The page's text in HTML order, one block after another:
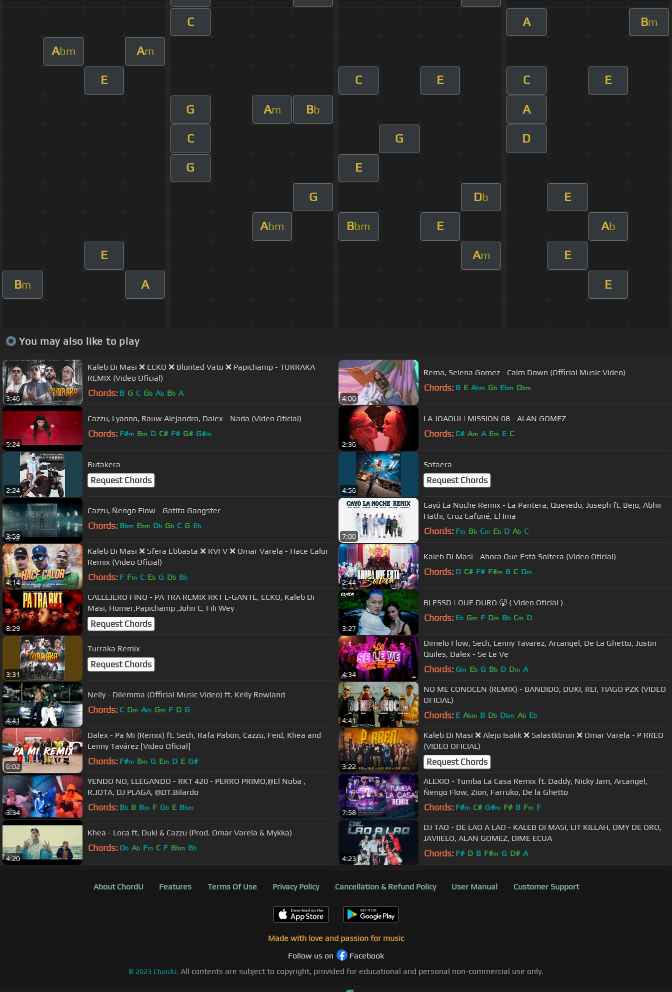
C A Bm
Abm Am
E C E C E
G Am Bb A
C G D
G E
G Db E
Abm Bbm E Ab
E Am E
Bm A E
You may also like to play
3:46
Kaleb Di Masi ❌ ECKO ❌ Blunted Vato ❌ Papichamp - TURRAKA
REMIX (Video Oficial)
Chords: B G C Gb Ab Bb A
4:00
Rema, Selena Gomez - Calm Down (Official Music Video)
Chords: B E Abm Gb Ebm Dbm
5:24
Cazzu, Lyanno, Rauw Alejandro, Dalex - Nada (Video Oficial)
Chords: F#m Bm D C# F# G# G#m
2:36
LA JOAQUI | MISSION 08 - ALAN GOMEZ
Chords: C# Am A Em E C
2:24
Butakera
Request Chords
4:56
Safaera
Request Chords
3:59
Cazzu, Ñengo Flow - Gatita Gangster
Chords: Bbm Ebm Db Gb C G Eb
7:00
Cayó La Noche Remix - La Pantera, Quevedo, Juseph ft. Bejo, Abhir
Hathi, Cruz Cafuné, El Ima
Chords: Fm Bb Cm Eb D Ab C
4:14
Kaleb Di Masi ❌ Sfera Ebbasta ❌ RVFV ❌ Omar Varela - Hace Calor
Remix (Video Oficial)
Chords: F Fm C Eb G Db Bb
2:44
Kaleb Di Masi - Ahora Que Está Soltera (Video Oficial)
Chords: D C# F# F#m B C Dm
8:29
CALLEJERO FINO - PA TRA REMIX RKT L-GANTE, ECKO, Kaleb Di
Masi, Homer,Papichamp ,John C, Fili Wey
Request Chords 3:27
BLESSD | QUE DURO 🥵 ( Video Oficial )
Chords: Eb Gm F Dm Bb Cm D
3:31
Turraka Remix
Request Chords
4:34
Dimelo Flow, Sech, Lenny Tavarez, Arcangel, De La Ghetto, Justin
Quiles, Dalex - Se Le Ve
Chords: Gm Eb G Bb D Dm A
4:41
Nelly - Dilemma (Official Music Video) ft. Kelly Rowland
Chords: C Dm Am Gm F D G
4:41
NO ME CONOCEN (REMIX) - BANDIDO, DUKI, REI, TIAGO PZK (VIDEO
OFICIAL)
Chords: E Abm B Db Dbm Ab Eb
6:02
Dalex - Pa Mi (Remix) ft. Sech, Rafa Pabön, Cazzu, Feid, Khea and
Lenny Tavárez [Video Oficial]
Chords: F#m Bm G Em D E G#
3:22
Kaleb Di Masi ❌ Alejo Isakk ❌ Salastkbron ❌ Omar Varela - P RREO
(VIDEO OFICIAL)
Request Chords
3:34
YENDO NO, LLEGANDO - RKT 420 - PERRO PRIMO,@El Noba ,
R.JOTA, DJ PLAGA, @DT.Bilardo
Chords: Bb B Bm F Gb E Bbm
7:58
ALEXIO - Tumba La Casa Remix ft. Daddy, Nicky Jam, Arcangel,
Ñengo Flow, Zion, Farruko, De la Ghetto
Chords: F#m C# G#m F# B Fm F
4:20
Khea - Loca ft. Duki & Cazzu (Prod. Omar Varela & Mykka)
Chords: Db Ab Fm C F Bbm Bb
4:23
DJ TAO - DE LAO A LAO - KALEB DI MASI, LIT KILLAH, OMY DE ORO,
JAVIIELO, ALAN GOMEZ, DIME ECUA
Chords: F# D B F#m G D# A
About ChordU Features Terms Of Use Privacy Policy Cancellation & Refund Policy User Manual Customer Support
Made with love and passion for music
Follow us on
Facebook
© 2023 ChordU. All contents are subject to copyright, provided for educational and personal non-commercial use only.